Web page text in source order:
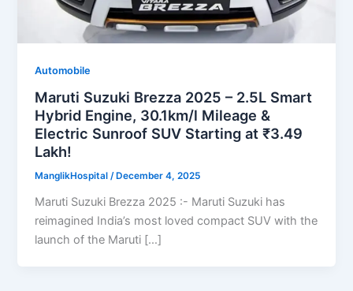
Automobile
Maruti Suzuki Brezza 2025 – 2.5L Smart
Hybrid Engine, 30.1km/l Mileage &
Electric Sunroof SUV Starting at ₹3.49
Lakh!
ManglikHospital/ December 4, 2025
Maruti Suzuki Brezza 2025 :- Maruti Suzuki has
reimagined India’s most loved compact SUV with the
launch of the Maruti […]